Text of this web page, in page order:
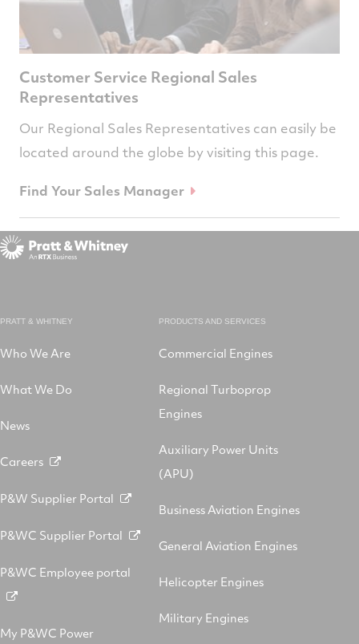
Customer Service Regional Sales
Representatives
Our Regional Sales Representatives can easily be
located around the globe by visiting this page.
Find Your Sales Manager
PRATT & WHITNEY
Who We Are
What We Do
News
Careers
P&W Supplier Portal
P&WC Supplier Portal
P&WC Employee portal
My P&WC Power
PRODUCTS AND SERVICES
Commercial Engines
Regional Turboprop
Engines
Auxiliary Power Units
(APU)
Business Aviation Engines
General Aviation Engines
Helicopter Engines
Military Engines